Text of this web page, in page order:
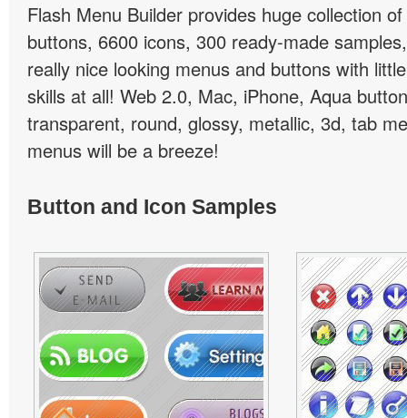
Flash Menu Builder provides huge collection
buttons, 6600 icons, 300 ready-made
really nice looking menus and buttons with
skills at all! Web 2.0, Mac, iPhone, Aqua
transparent, round, glossy, metallic, 3d, tab
menus will be a breeze!
Button and Icon Samples